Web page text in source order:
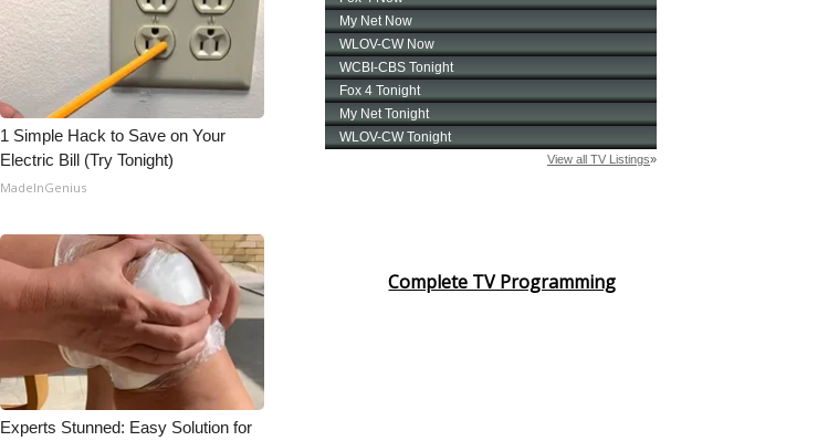
1 Simple Hack to Save on Your
Electric Bill (Try Tonight)
MadeInGenius
Experts Stunned: Easy Solution for
Complete TV Programming